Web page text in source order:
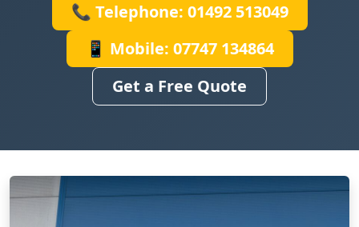
📞 Telephone: 01492 513049
📱 Mobile: 07747 134864
Get a Free Quote